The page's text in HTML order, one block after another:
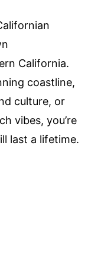
California.
coastline,
culture, or
vibes, you’re
last a lifetime.